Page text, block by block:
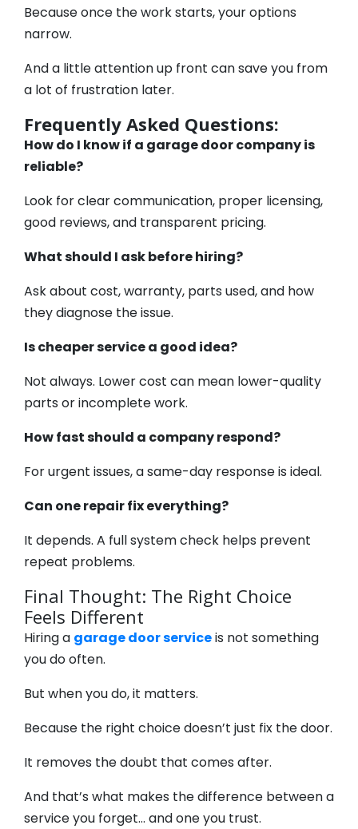
Because once the work starts, your options
narrow.
And a little attention up front can save you from
a lot of frustration later.
Frequently Asked Questions:
How do I know if a garage door company is
reliable?
Look for clear communication, proper licensing,
good reviews, and transparent pricing.
What should I ask before hiring?
Ask about cost, warranty, parts used, and how
they diagnose the issue.
Is cheaper service a good idea?
Not always. Lower cost can mean lower-quality
parts or incomplete work.
How fast should a company respond?
For urgent issues, a same-day response is ideal.
Can one repair fix everything?
It depends. A full system check helps prevent
repeat problems.
Final Thought: The Right Choice
Feels Different
Hiring a garage door serviceis not something
you do often.
But when you do, it matters.
Because the right choice doesn’t just fix the door.
It removes the doubt that comes after.
And that’s what makes the difference between a
service you forget… and one you trust.